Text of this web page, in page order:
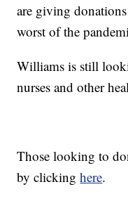
are giving
worst of the
Williams is still
nurses and other
Those looking to
by clickinghere.